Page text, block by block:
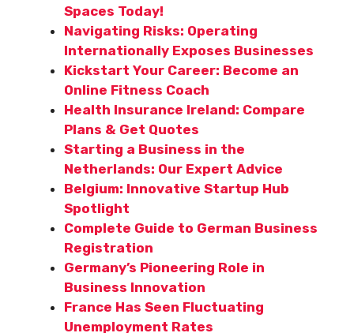
Spaces Today!
Navigating Risks: Operating
Internationally Exposes Businesses
Kickstart Your Career: Become an
Online Fitness Coach
Health Insurance Ireland: Compare
Plans & Get Quotes
Starting a Business in the
Netherlands: Our Expert Advice
Belgium: Innovative Startup Hub
Spotlight
Complete Guide to German Business
Registration
Germany’s Pioneering Role in
Business Innovation
France Has Seen Fluctuating
Unemployment Rates